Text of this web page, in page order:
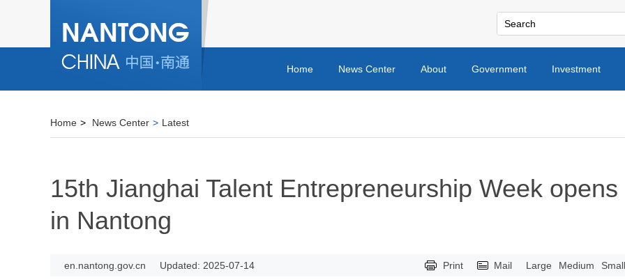
Home News Center About Government Investment
Home > News Center > Latest
15th Jianghai Talent Entrepreneurship Week opens
in Nantong
en.nantong.gov.cn Updated: 2025-07-14 Print Mail Large Medium Small